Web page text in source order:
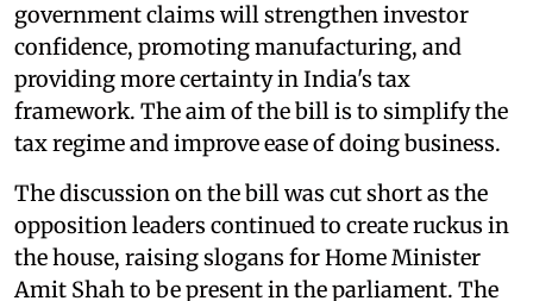
government claims will strengthen investor
confidence, promoting manufacturing, and
providing more certainty in India's tax
framework. The aim of the bill is to simplify the
tax regime and improve ease of doing business.
The discussion on the bill was cut short as the
opposition leaders continued to create ruckus in
the house, raising slogans for Home Minister
Amit Shah to be present in the parliament. The